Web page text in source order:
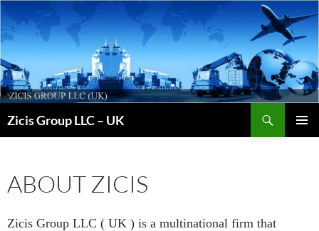
Skip
to
content
Zicis Group LLC – UK
ABOUT ZICIS
Zicis Group LLC ( UK ) is a multinational firm that